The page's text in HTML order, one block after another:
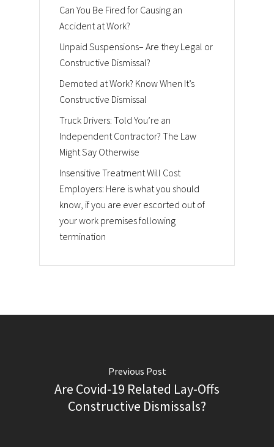
Can You Be Fired for Causing an
Accident at Work?
Unpaid Suspensions– Are they Legal or
Constructive Dismissal?
Demoted at Work? Know When It’s
Constructive Dismissal
Truck Drivers: Told You’re an
Independent Contractor? The Law
Might Say Otherwise
Insensitive Treatment Will Cost
Employers: Here is what you should
know, if you are ever escorted out of
your work premises following
termination
Previous Post
Are Covid-19 Related Lay-Offs
Constructive Dismissals?